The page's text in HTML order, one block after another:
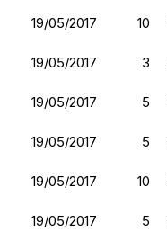
19/05/2017 10
19/05/2017 3
19/05/2017 5
19/05/2017 5
19/05/2017 10
19/05/2017 5